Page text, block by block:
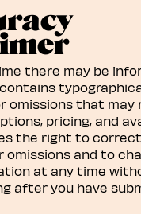
there may be
omissions that may
pricing, and
the right to
omissions and to
at any time
after you have